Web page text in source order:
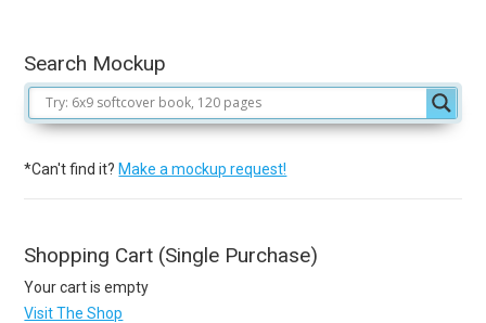
Search Mockup
*Can't find it?Make a mockup request!
Shopping Cart (Single Purchase)
Your cart is empty
Visit The Shop